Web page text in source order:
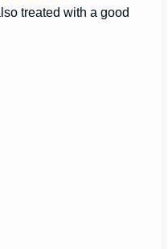
treated with a good